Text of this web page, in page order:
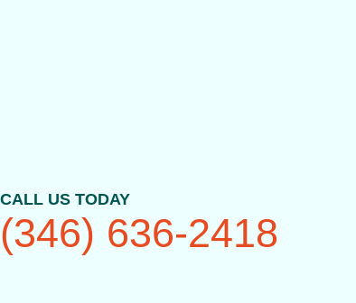
CALL US TODAY
(346) 636-2418